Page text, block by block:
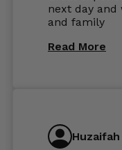
these guys
from
expensive
next day
and family
Read More
Huzaifah